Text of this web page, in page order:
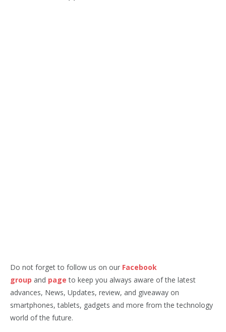
Do not forget to follow us on our Facebook
group and page to keep you always aware of the latest
advances, News, Updates, review, and giveaway on
smartphones, tablets, gadgets and more from the technology
world of the future.